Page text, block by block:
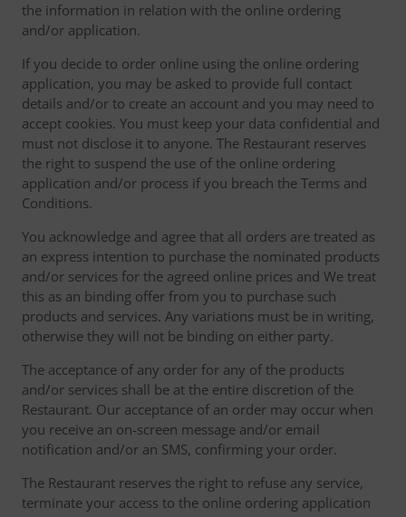
the information in relation with the online ordering
and/or application.
If you decide to order online using the online ordering
application, you may be asked to provide full contact
details and/or to create an account and you may need to
accept cookies. You must keep your data confidential and
must not disclose it to anyone. The Restaurant reserves
the right to suspend the use of the online ordering
application and/or process if you breach the Terms and
Conditions.
You acknowledge and agree that all orders are treated as
an express intention to purchase the nominated products
and/or services for the agreed online prices and We treat
this as an binding offer from you to purchase such
products and services. Any variations must be in writing,
otherwise they will not be binding on either party.
The acceptance of any order for any of the products
and/or services shall be at the entire discretion of the
Restaurant. Our acceptance of an order may occur when
you receive an on-screen message and/or email
notification and/or an SMS, confirming your order.
The Restaurant reserves the right to refuse any service,
terminate your access to the online ordering application